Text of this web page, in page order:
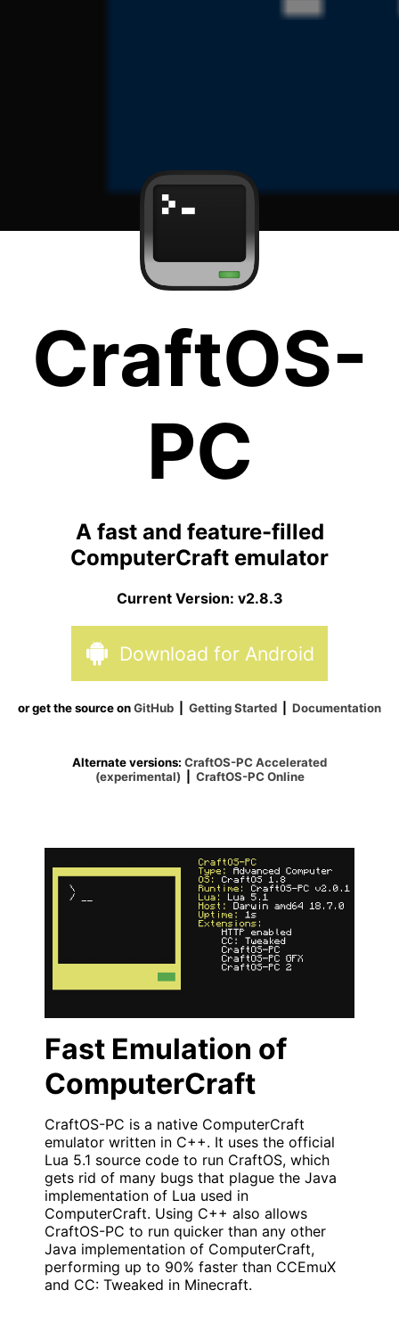
CraftOS-
PC
A fast and feature-filled
ComputerCraft emulator
Current Version: v2.8.3
Download for Android
or get the source onGitHub Getting Started Documentation
Alternate versions: CraftOS-PC Accelerated
(experimental)
CraftOS-PC Online
Fast Emulation of
ComputerCraft
CraftOS-PC is a native ComputerCraft
emulator written in C++. It uses the official
Lua 5.1 source code to run CraftOS, which
gets rid of many bugs that plague the Java
implementation of Lua used in
ComputerCraft. Using C++ also allows
CraftOS-PC to run quicker than any other
Java implementation of ComputerCraft,
performing up to 90% faster than CCEmuX
and CC: Tweaked in Minecraft.